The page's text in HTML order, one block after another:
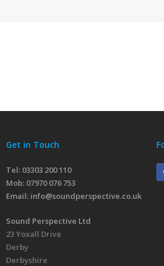
Get in Touch
Tel: 03303 200 110
Mob: 07970 076 753
Email: info@soundperspective.co.uk
Sound Perspective Ltd
23 Yoxall Drive
Derby
Derbyshire